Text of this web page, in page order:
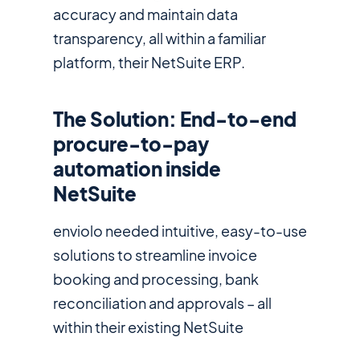
accuracy and maintain data
transparency, all within a familiar
platform, their NetSuite ERP.
The Solution: End-to-end
procure-to-pay
automation inside
NetSuite
enviolo needed intuitive, easy-to-use
solutions to streamline invoice
booking and processing, bank
reconciliation and approvals – all
within their existing NetSuite